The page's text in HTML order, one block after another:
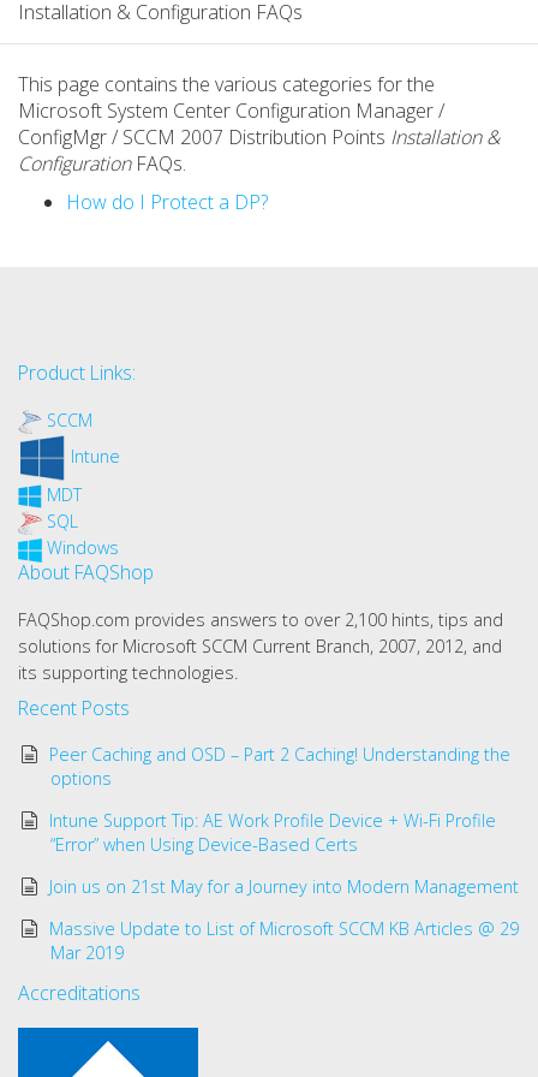
Installation & Configuration FAQs
This page contains the various categories for the
Microsoft System Center Configuration Manager /
ConfigMgr / SCCM 2007 Distribution Points Installation &
ConfigurationFAQs.
How do I Protect a DP?
Product Links:
SCCM
Intune
MDT
SQL
Windows
About FAQShop
FAQShop.com provides answers to over 2,100 hints, tips and
solutions for Microsoft SCCM Current Branch, 2007, 2012, and
its supporting technologies.
Recent Posts
Peer Caching and OSD – Part 2 Caching! Understanding the
options
Intune Support Tip: AE Work Profile Device + Wi-Fi Profile
“Error” when Using Device-Based Certs
Join us on 21st May for a Journey into Modern Management
Massive Update to List of Microsoft SCCM KB Articles @ 29
Mar 2019
Accreditations